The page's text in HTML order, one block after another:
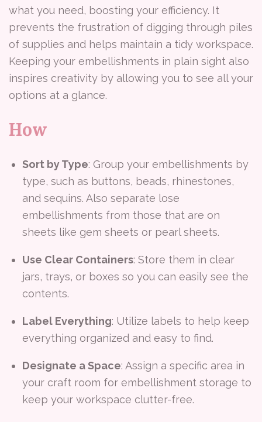
what you need, boosting your efficiency. It
prevents the frustration of digging through piles
of supplies and helps maintain a tidy workspace.
Keeping your embellishments in plain sight also
inspires creativity by allowing you to see all your
options at a glance.
How
Sort by Type: Group your embellishments by
type, such as buttons, beads, rhinestones,
and sequins. Also separate lose
embellishments from those that are on
sheets like gem sheets or pearl sheets.
Use Clear Containers: Store them in clear
jars, trays, or boxes so you can easily see the
contents.
Label Everything: Utilize labels to help keep
everything organized and easy to find.
Designate a Space: Assign a specific area in
your craft room for embellishment storage to
keep your workspace clutter-free.